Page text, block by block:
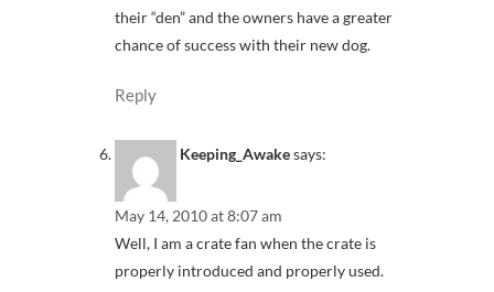
their “den” and the owners have a greater
chance of success with their new dog.
Reply
Keeping_Awakesays:
May 14, 2010 at 8:07 am
Well, I am a crate fan when the crate is
properly introduced and properly used.